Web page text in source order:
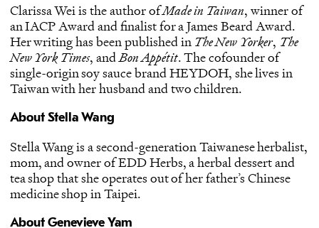
Clarissa Wei is the author ofMade in Taiwan, winner of
an IACP Award and finalist for a James Beard Award.
Her writing has been published in The New Yorker, The
New York Times, andBon Appétit. The cofounder of
single-origin soy sauce brand HEYDOH, she lives in
Taiwan with her husband and two children.
About Stella Wang
Stella Wang is a second-generation Taiwanese herbalist,
mom, and owner of EDD Herbs, a herbal dessert and
tea shop that she operates out of her father’s Chinese
medicine shop in Taipei.
About Genevieve Yam